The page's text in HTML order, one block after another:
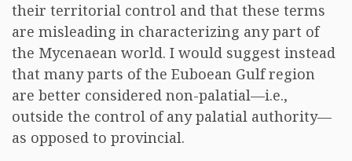
their territorial control and that these terms
are misleading in characterizing any part of
the Mycenaean world. I would suggest instead
that many parts of the Euboean Gulf region
are better considered non-palatial—i.e.,
outside the control of any palatial authority—
as opposed to provincial.